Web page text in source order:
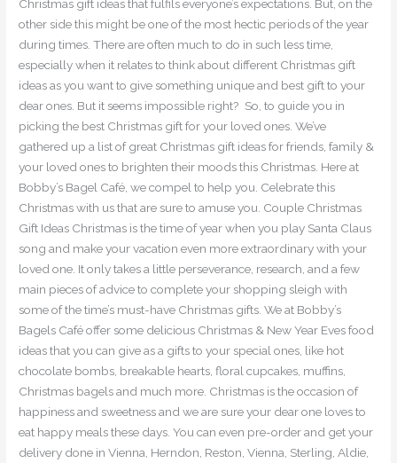
Christmas gift ideas that fulfils everyone’s expectations. But, on the
other side this might be one of the most hectic periods of the year
during times. There are often much to do in such less time,
especially when it relates to think about different Christmas gift
ideas as you want to give something unique and best gift to your
dear ones. But it seems impossible right? So, to guide you in
picking the best Christmas gift for your loved ones. We’ve
gathered up a list of great Christmas gift ideas for friends, family &
your loved ones to brighten their moods this Christmas. Here at
Bobby’s Bagel Café, we compel to help you. Celebrate this
Christmas with us that are sure to amuse you. Couple Christmas
Gift Ideas Christmas is the time of year when you play Santa Claus
song and make your vacation even more extraordinary with your
loved one. It only takes a little perseverance, research, and a few
main pieces of advice to complete your shopping sleigh with
some of the time’s must-have Christmas gifts. We at Bobby’s
Bagels Café offer some delicious Christmas & New Year Eves food
ideas that you can give as a gifts to your special ones, like hot
chocolate bombs, breakable hearts, floral cupcakes, muffins,
Christmas bagels and much more. Christmas is the occasion of
happiness and sweetness and we are sure your dear one loves to
eat happy meals these days. You can even pre-order and get your
delivery done in Vienna, Herndon, Reston, Vienna, Sterling, Aldie,